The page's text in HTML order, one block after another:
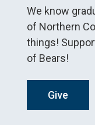
We know
of Northern
things!
of Bears!
Give